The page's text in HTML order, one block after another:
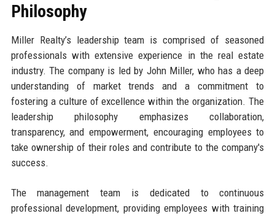
Philosophy
Miller Realty’s leadership team is comprised of seasoned
professionals with extensive experience in the real estate
industry. The company is led by John Miller, who has a deep
understanding of market trends and a commitment to
fostering a culture of excellence within the organization. The
leadership philosophy emphasizes collaboration,
transparency, and empowerment, encouraging employees to
take ownership of their roles and contribute to the company's
success.
The management team is dedicated to continuous
professional development, providing employees with training